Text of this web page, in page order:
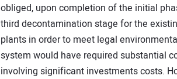
obliged, upon completion of the initial
third decontamination stage for the
plants in order to meet legal
system would have required substantial
involving significant investments costs.